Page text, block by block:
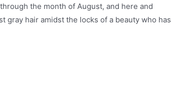
the month of August, and here and
hair amidst the locks of a beauty who has